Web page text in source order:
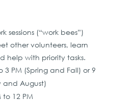
sessions (“work bees”)
other volunteers, learn
help with priority tasks.
3 PM (Spring and Fall) or 9
and August)
to 12 PM